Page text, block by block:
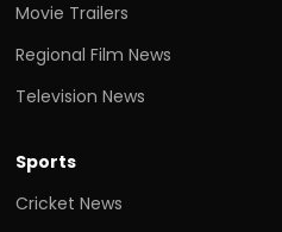
Movie Trailers
Regional Film News
Television News
Sports
Cricket News